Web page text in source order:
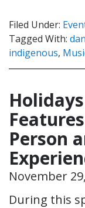
Filed Under:
Tagged With:
indigenous,
Person
November
During this